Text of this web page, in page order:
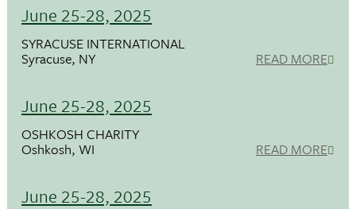
June 25-28, 2025
SYRACUSE INTERNATIONAL
Syracuse, NY READ MORE
June 25-28, 2025
OSHKOSH CHARITY
Oshkosh, WI READ MORE
June 25-28, 2025